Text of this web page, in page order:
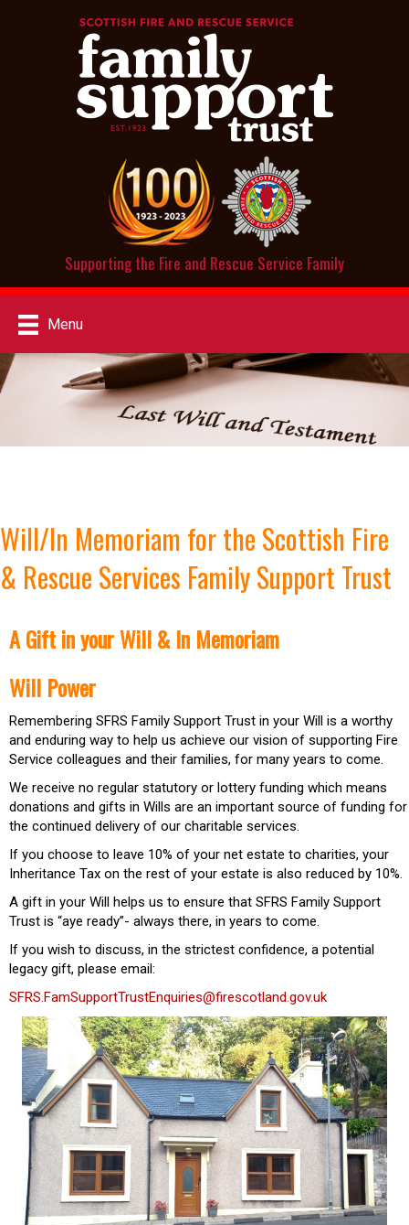
Supporting the Fire and Rescue Service Family
Menu
Will/In Memoriam for the Scottish Fire
& Rescue Services Family Support Trust
A Gift in your Will & In Memoriam
Will Power
Remembering SFRS Family Support Trust in your Will is a worthy
and enduring way to help us achieve our vision of supporting Fire
Service colleagues and their families, for many years to come.
We receive no regular statutory or lottery funding which means
donations and gifts in Wills are an important source of funding for
the continued delivery of our charitable services.
If you choose to leave 10% of your net estate to charities, your
Inheritance Tax on the rest of your estate is also reduced by 10%.
A gift in your Will helps us to ensure that SFRS Family Support
Trust is “aye ready”- always there, in years to come.
If you wish to discuss, in the strictest confidence, a potential
legacy gift, please email:
SFRS.FamSupportTrustEnquiries@firescotland.gov.uk